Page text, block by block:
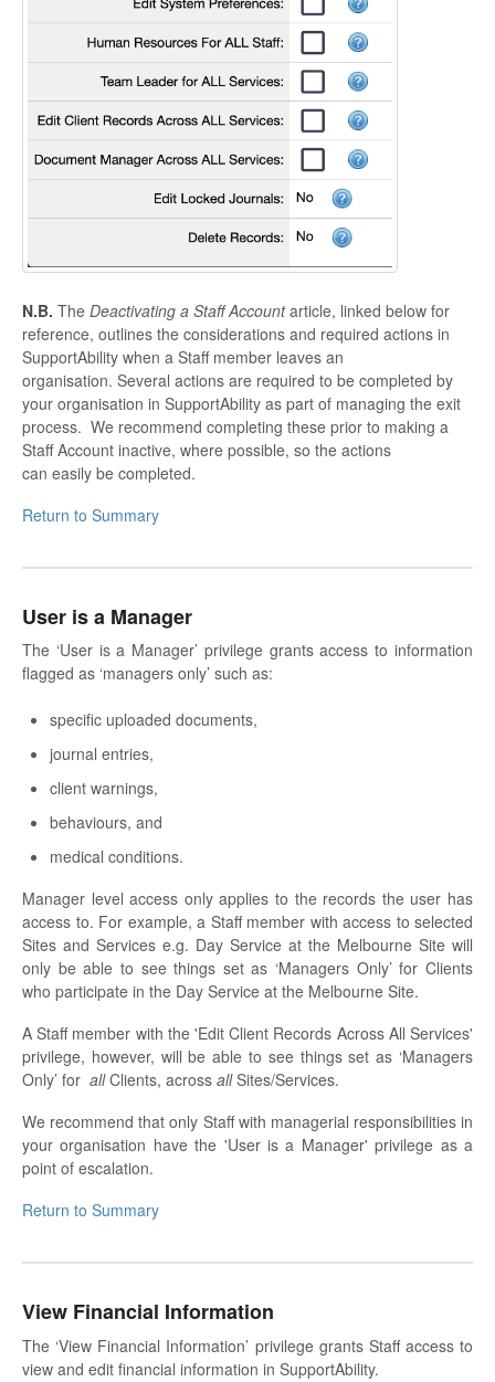
N.B. The Deactivating a Staff Accountarticle, linked below for
reference, outlines the considerations and required actions in
SupportAbility when a Staff member leaves an
organisation. Several actions are required to be completed by
your organisation in SupportAbility as part of managing the exit
process. We recommend completing these prior to making a
Staff Account inactive, where possible, so the actions
can easily be completed.
Return to Summary
User is a Manager
The ‘User is a Manager’ privilege grants access to information
flagged as ‘managers only’ such as:
specific uploaded documents,
journal entries,
client warnings,
behaviours, and
medical conditions.
Manager level access only applies to the records the user has
access to. For example, a Staff member with access to selected
Sites and Services e.g. Day Service at the Melbourne Site will
only be able to see things set as ‘Managers Only’ for Clients
who participate in the Day Service at the Melbourne Site.
A Staff member with the 'Edit Client Records Across All Services'
privilege, however, will be able to see things set as ‘Managers
Only’ for allClients, across allSites/Services.
We recommend that only Staff with managerial responsibilities in
your organisation have the 'User is a Manager' privilege as a
point of escalation.
Return to Summary
View Financial Information
The ‘View Financial Information’ privilege grants Staff access to
view and edit financial information in SupportAbility.